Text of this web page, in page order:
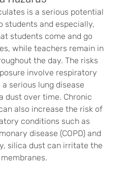
is a serious potential
students and especially,
students come and go
while teachers remain in
the day. The risks
involve respiratory
serious lung disease
dust over time. Chronic
also increase the risk of
conditions such as
disease (COPD) and
silica dust can irritate the